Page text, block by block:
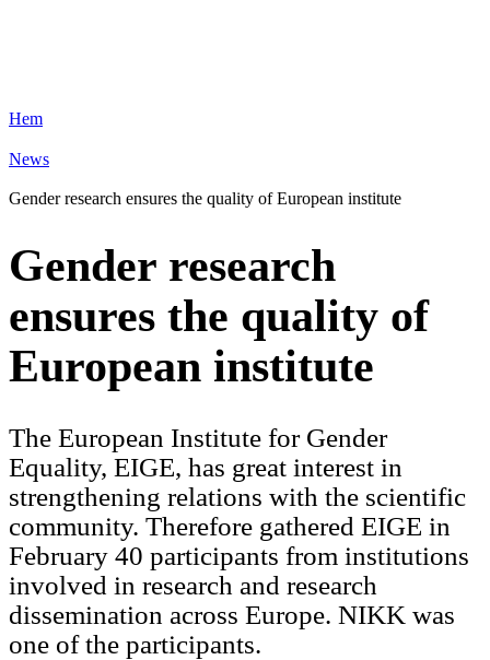
Hem
News
Gender research ensures the quality of European institute
Gender research
ensures the quality of
European institute
The European Institute for Gender
Equality, EIGE, has great interest in
strengthening relations with the scientific
community. Therefore gathered EIGE in
February 40 participants from institutions
involved in research and research
dissemination across Europe. NIKK was
one of the participants.